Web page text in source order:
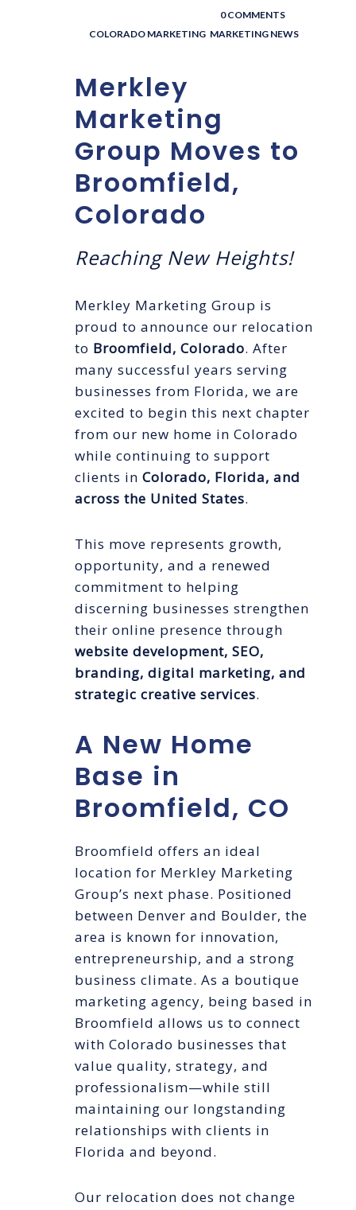
0 COMMENTS
COLORADO MARKETING MARKETING NEWS
Merkley
Marketing
Group Moves to
Broomfield,
Colorado
Reaching New Heights!
Merkley Marketing Group is
proud to announce our relocation
to Broomfield, Colorado. After
many successful years serving
businesses from Florida, we are
excited to begin this next chapter
from our new home in Colorado
while continuing to support
clients in Colorado, Florida, and
across the United States.
This move represents growth,
opportunity, and a renewed
commitment to helping
discerning businesses strengthen
their online presence through
website development, SEO,
branding, digital marketing, and
strategic creative services.
A New Home
Base in
Broomfield, CO
Broomfield offers an ideal
location for Merkley Marketing
Group’s next phase. Positioned
between Denver and Boulder, the
area is known for innovation,
entrepreneurship, and a strong
business climate. As a boutique
marketing agency, being based in
Broomfield allows us to connect
with Colorado businesses that
value quality, strategy, and
professionalism—while still
maintaining our longstanding
relationships with clients in
Florida and beyond.
Our relocation does not change